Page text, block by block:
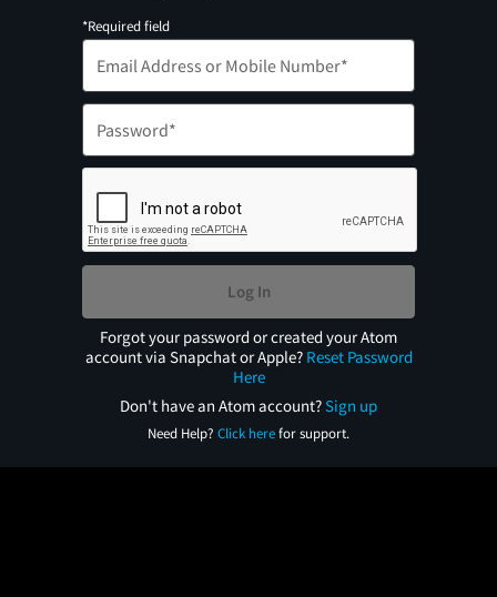
*Required field
Log In
Forgot your password or created your Atom
account via Snapchat or Apple? Reset Password
Here
Don't have an Atom account?Sign up
Need Help? Click herefor support.